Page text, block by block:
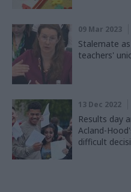
09 Mar 2023
Stalemate
teachers'
13 Dec 2022
Results day
Acland-
difficult